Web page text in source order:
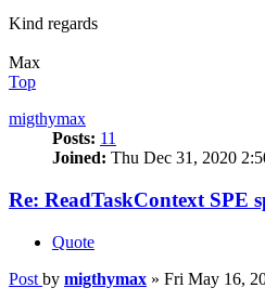
Kind regards
Max
Top
migthymax
Posts: 11
Joined: Thu Dec 31, 2020
Re: ReadTaskContext SPE
Quote
Post by migthymax » Fri May 16,